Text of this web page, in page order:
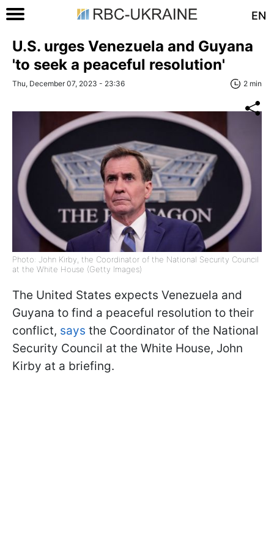
EN
U.S. urges Venezuela and Guyana
'to seek a peaceful resolution'
Thu, December 07, 2023 - 23:36 2 min
Photo: John Kirby, the Coordinator of the National Security Council
at the White House (Getty Images)
The United States expects Venezuela and
Guyana to find a peaceful resolution to their
conflict, says the Coordinator of the National
Security Council at the White House, John
Kirby at a briefing.